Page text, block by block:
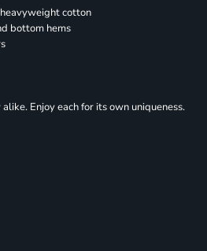
cotton
bottom hems
Enjoy each for its own uniqueness.